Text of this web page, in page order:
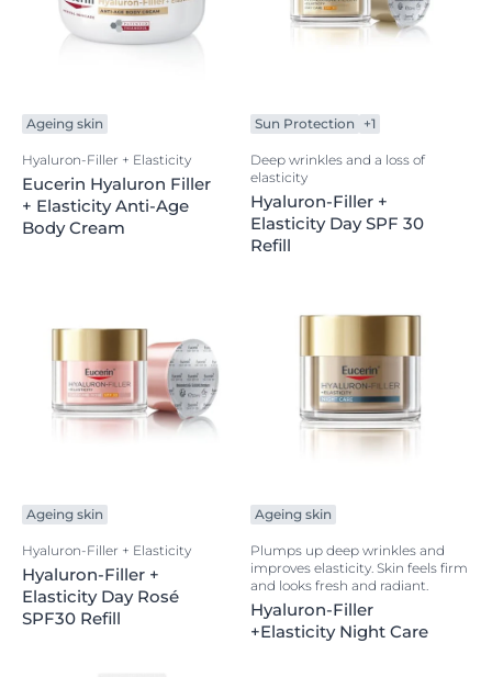
Ageing skin
Hyaluron-Filler + Elasticity
Eucerin Hyaluron Filler
+ Elasticity Anti-Age
Body Cream
Sun Protection +1
Deep wrinkles and a loss of
elasticity
Hyaluron-Filler +
Elasticity Day SPF 30
Refill
Ageing skin
Hyaluron-Filler + Elasticity
Hyaluron-Filler +
Elasticity Day Rosé
SPF30 Refill
Ageing skin
Plumps up deep wrinkles and
improves elasticity. Skin feels firm
and looks fresh and radiant.
Hyaluron-Filler
+Elasticity Night Care